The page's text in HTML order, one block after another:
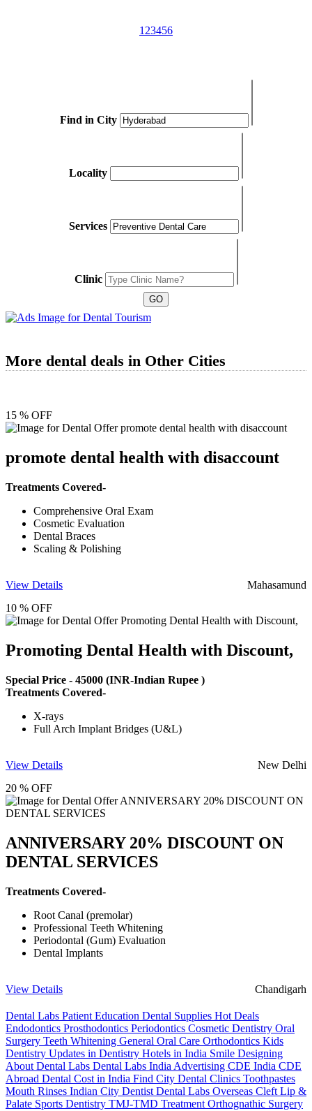
1 23456
Find in City
Locality
Services
Clinic
More dental deals in Other Cities
15 % OFF
promote dental health with disaccount
Treatments Covered-
Comprehensive Oral Exam
Cosmetic Evaluation
Dental Braces
Scaling & Polishing
View Details
Mahasamund
10 % OFF
Promoting Dental Health with Discount,
Special Price - 45000 (INR-Indian Rupee )
Treatments Covered-
X-rays
Full Arch Implant Bridges (U&L)
View Details
New Delhi
20 % OFF
ANNIVERSARY 20% DISCOUNT ON
DENTAL SERVICES
Treatments Covered-
Root Canal (premolar)
Professional Teeth Whitening
Periodontal (Gum) Evaluation
Dental Implants
View Details Chandigarh
Dental Labs Patient Education Dental Supplies Hot Deals
Endodontics Prosthodontics Periodontics Cosmetic Dentistry Oral
Surgery Teeth Whitening General Oral Care Orthodontics Kids
Dentistry Updates in Dentistry Hotels in India Smile Designing
About Dental Labs Dental Labs India Advertising CDE India CDE
Abroad Dental Cost in India Find City Dental Clinics Toothpastes
Mouth Rinses Indian City Dentist Dental Labs Overseas Cleft Lip &
Palate Sports Dentistry TMJ-TMD Treatment Orthognathic Surgery